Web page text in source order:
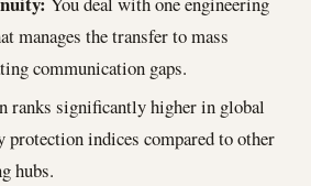
manages the transfer to mass
communication gaps.
ranks significantly higher in global
indices compared to other
hubs.